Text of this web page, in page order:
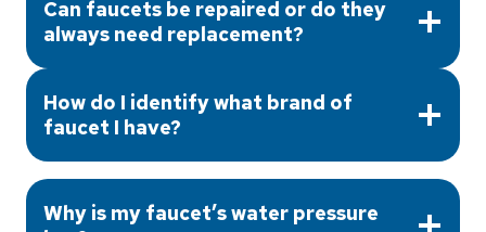
Can faucets be repaired or do they
always need replacement?
How do I identify what brand of
faucet I have?
Why is my faucet’s water pressure